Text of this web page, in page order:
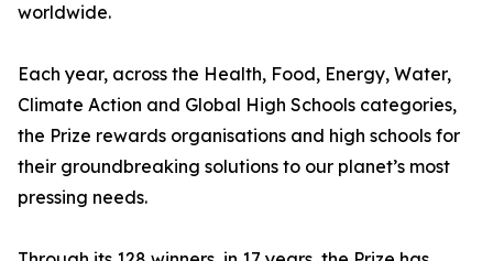
worldwide.
Each year, across the Health, Food, Energy, Water,
Climate Action and Global High Schools categories,
the Prize rewards organisations and high schools for
their groundbreaking solutions to our planet’s most
pressing needs.